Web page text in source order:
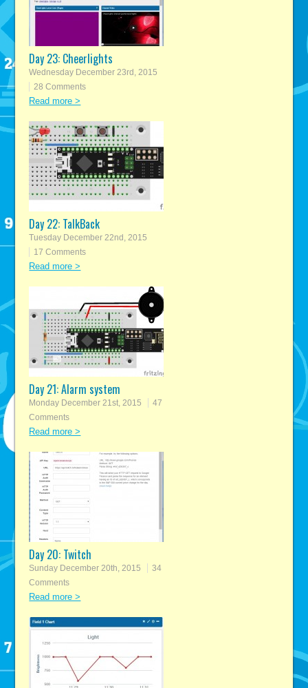
Day 23: Cheerlights
Wednesday December 23rd, 2015
28 Comments
Read more >
Day 22: TalkBack
Tuesday December 22nd, 2015
17 Comments
Read more >
Day 21: Alarm system
Monday December 21st, 2015
47
Comments
Read more >
Day 20: Twitch
Sunday December 20th, 2015
34
Comments
Read more >